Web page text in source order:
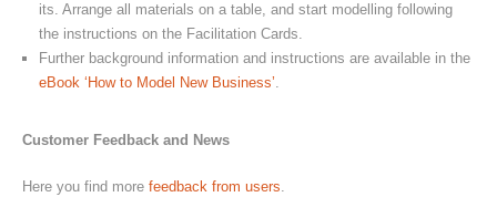
its. Arrange all materials on a table, and start modelling following
the instructions on the Facilitation Cards.
Further background information and instructions are available in the
eBook ‘How to Model New Business’.
Customer Feedback and News
Here you find more feedback from users.